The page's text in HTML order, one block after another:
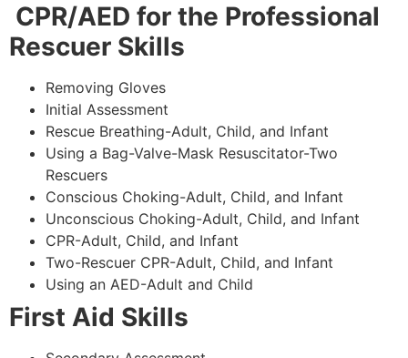
CPR/AED for the Professional
Rescuer Skills
Removing Gloves
Initial Assessment
Rescue Breathing-Adult, Child, and Infant
Using a Bag-Valve-Mask Resuscitator-Two
Rescuers
Conscious Choking-Adult, Child, and Infant
Unconscious Choking-Adult, Child, and Infant
CPR-Adult, Child, and Infant
Two-Rescuer CPR-Adult, Child, and Infant
Using an AED-Adult and Child
First Aid Skills